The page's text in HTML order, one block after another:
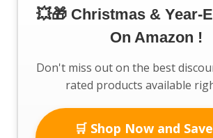
💥🎁 Christmas & Year-
On Amazon !
Don't miss out on the best
rated products available
🛒 Shop Now and